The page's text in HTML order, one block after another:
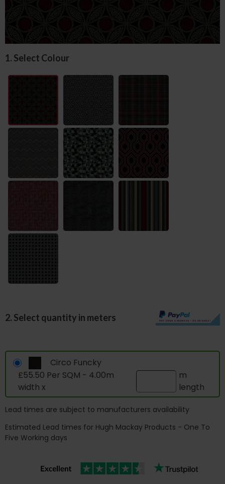
1. Select Colour
2. Select quantity in meters
Circo Funcky
£55.50 Per SQM - 4.00m
width x
m
length
Lead times are subject to manufacturers availability
Estimated Lead times for Hugh Mackay Products - One To
Five Working days